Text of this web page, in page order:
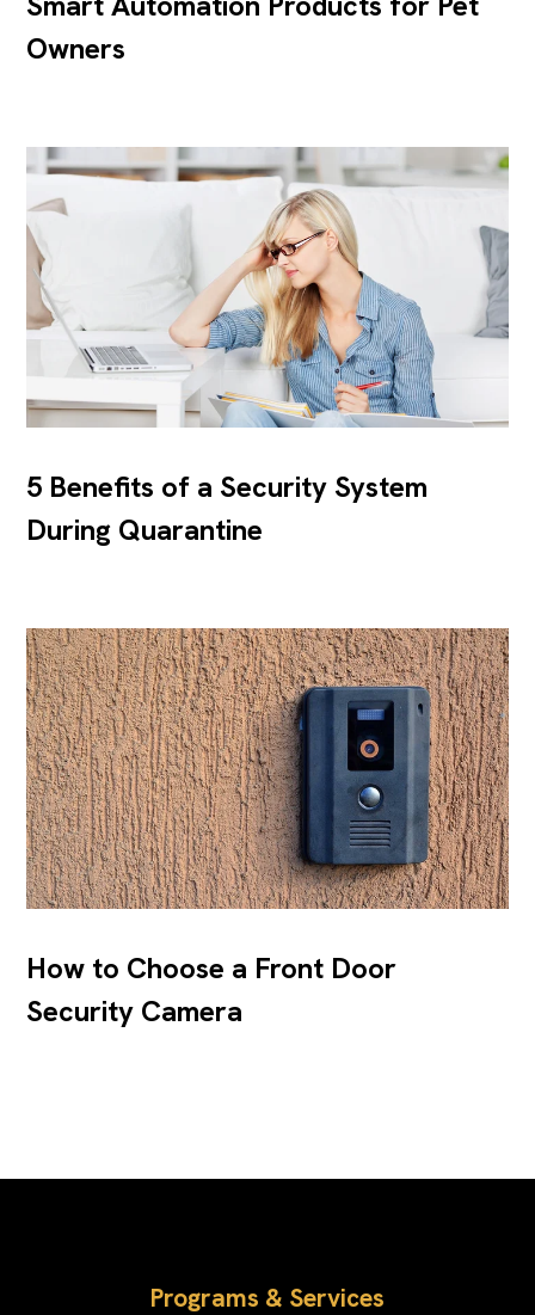
Owners
5 Benefits of a Security System
During Quarantine
How to Choose a Front Door
Security Camera
Programs & Services